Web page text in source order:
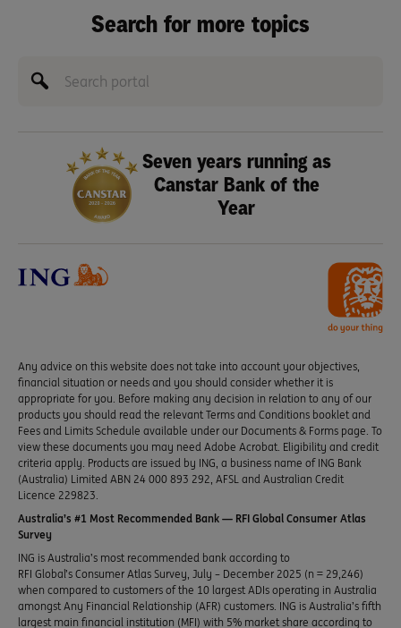
Search for more topics
Seven years running as
Canstar Bank of the
Year
Any advice on this website does not take into account your objectives,
financial situation or needs and you should consider whether it is
appropriate for you. Before making any decision in relation to any of our
products you should read the relevant Terms and Conditions booklet and
Fees and Limits Schedule available under our Documents & Forms page. To
view these documents you may need Adobe Acrobat. Eligibility and credit
criteria apply. Products are issued by ING, a business name of ING Bank
(Australia) Limited ABN 24 000 893 292, AFSL and Australian Credit
Licence 229823.
Australia’s #1 Most Recommended Bank — RFI Global Consumer Atlas
Survey
ING is Australia’s most recommended bank according to
RFI Global’s Consumer Atlas Survey, July – December 2025 (n = 29,246)
when compared to customers of the 10 largest ADIs operating in Australia
amongst Any Financial Relationship (AFR) customers. ING is Australia’s fifth
largest main financial institution (MFI) with 5% market share according to